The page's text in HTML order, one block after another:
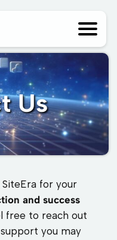
Us
for your
and success
free to reach out
you may